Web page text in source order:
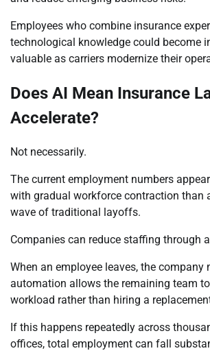
Employees who combine insurance
technological knowledge could become
valuable as carriers modernize their
Does AI Mean Insurance
Accelerate?
Not necessarily.
The current employment numbers
with gradual workforce contraction than
wave of traditional layoffs.
Companies can reduce staffing through
When an employee leaves, the company
automation allows the remaining team
workload rather than hiring a
If this happens repeatedly across
offices, total employment can fall